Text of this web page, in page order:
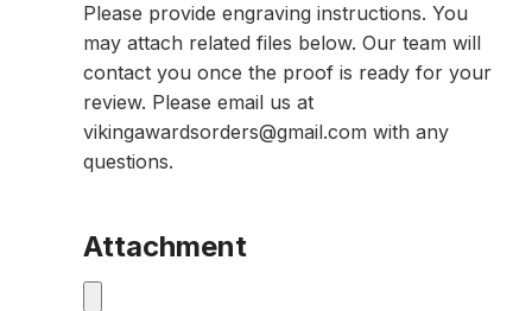
Please provide engraving instructions. You
may attach related files below. Our team will
contact you once the proof is ready for your
review. Please email us at
vikingawardsorders@gmail.com with any
questions.
Attachment